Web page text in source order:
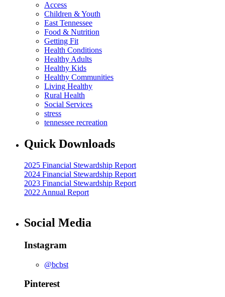
Access
Children & Youth
East Tennessee
Food & Nutrition
Getting Fit
Health Conditions
Healthy Adults
Healthy Kids
Healthy Communities
Living Healthy
Rural Health
Social Services
stress
tennessee recreation
Quick Downloads
2025 Financial Stewardship Report
2024 Financial Stewardship Report
2023 Financial Stewardship Report
2022 Annual Report
Social Media
Instagram
@bcbst
Pinterest